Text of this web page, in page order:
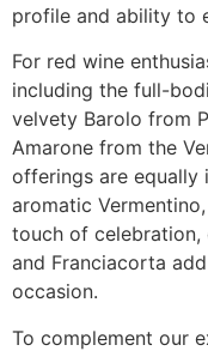
profile and ability to
For red wine
including the full-
velvety Barolo from
Amarone from the
offerings are equally
aromatic
touch of celebration,
and Franciacorta
occasion.
To complement our